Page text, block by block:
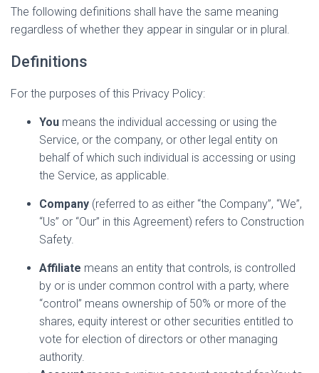
The following definitions shall have the same meaning
regardless of whether they appear in singular or in plural.
Definitions
For the purposes of this Privacy Policy:
You means the individual accessing or using the
Service, or the company, or other legal entity on
behalf of which such individual is accessing or using
the Service, as applicable.
Company (referred to as either “the Company”, “We”,
“Us” or “Our” in this Agreement) refers to Construction
Safety.
Affiliate means an entity that controls, is controlled
by or is under common control with a party, where
“control” means ownership of 50% or more of the
shares, equity interest or other securities entitled to
vote for election of directors or other managing
authority.